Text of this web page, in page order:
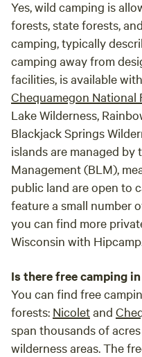
Yes, wild camping is
forests, state forests,
camping, typically
camping away from
facilities, is available
Chequamegon National
Lake Wilderness,
Blackjack Springs
islands are managed by
Management (BLM),
public land are open to
feature a small number
you can find more
Wisconsin with
Is there free camping
You can find free
forests: Nicoletand
span thousands of
wilderness areas. The